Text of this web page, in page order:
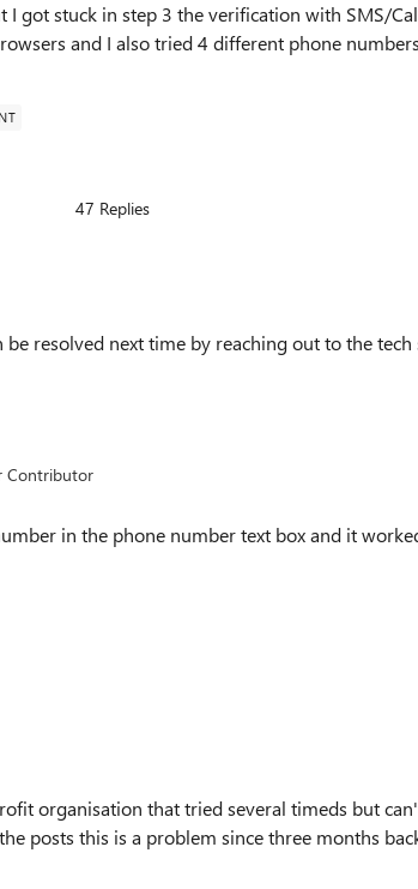
got stuck in step 3 the verification with SMS/
and I also tried 4 different phone
47 Replies
resolved next time by reaching out to the
Contributor
in the phone number text box and it
organisation that tried several timeds but
posts this is a problem since three months